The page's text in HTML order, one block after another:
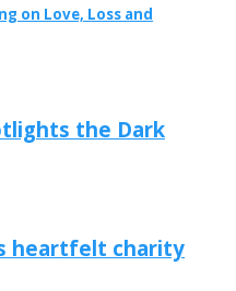
on Love, Loss and
the Dark
heartfelt charity